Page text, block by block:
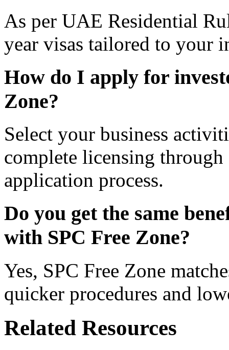
As per UAE Residential
year visas tailored to your
How do I apply for
Zone?
Select your business
complete licensing
application process.
Do you get the same
with SPC Free Zone?
Yes, SPC Free Zone
quicker procedures and
Related Resources